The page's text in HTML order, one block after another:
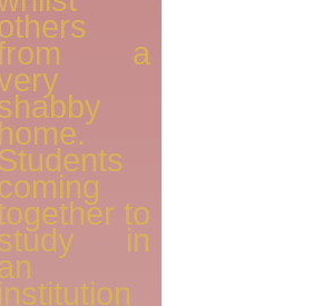
a
home.
to
in
institution